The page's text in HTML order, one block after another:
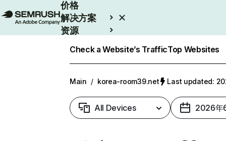
价格
解决方案
资源
Check a Website’s TrafficTop Websites
Main / korea-room39.net Last updated:
All Devices 2026年